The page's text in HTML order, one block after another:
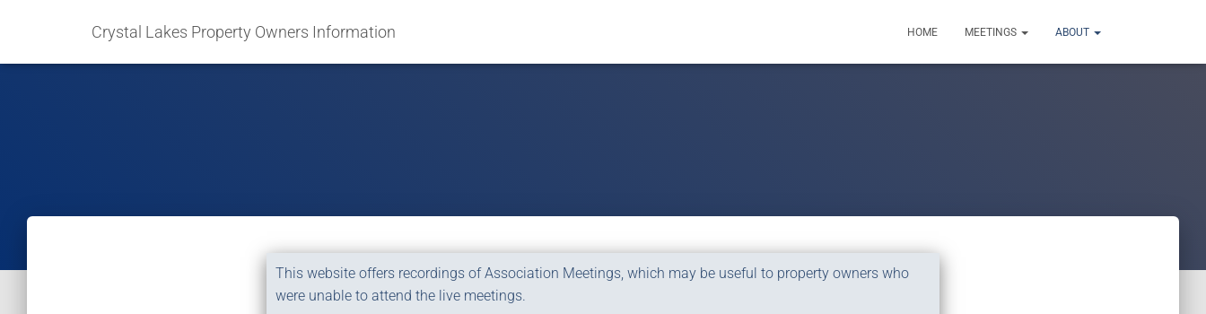
Crystal Lakes Property Owners Information HOME MEETINGS ABOUT
This website offers recordings of Association Meetings, which may be useful to property owners who
were unable to attend the live meetings.